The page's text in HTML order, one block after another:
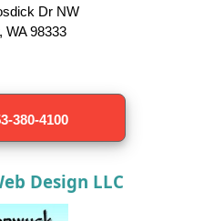
Dr NW
WA 98333
380-4100
Design LLC